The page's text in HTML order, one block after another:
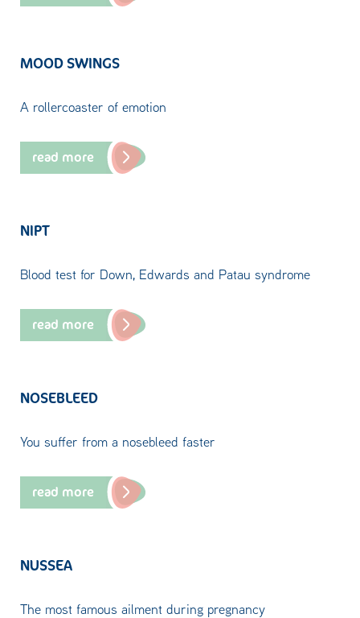
MOOD SWINGS
A rollercoaster of emotion
read more
NIPT
Blood test for Down, Edwards and Patau syndrome
read more
NOSEBLEED
You suffer from a nosebleed faster
read more
NUSSEA
The most famous ailment during pregnancy